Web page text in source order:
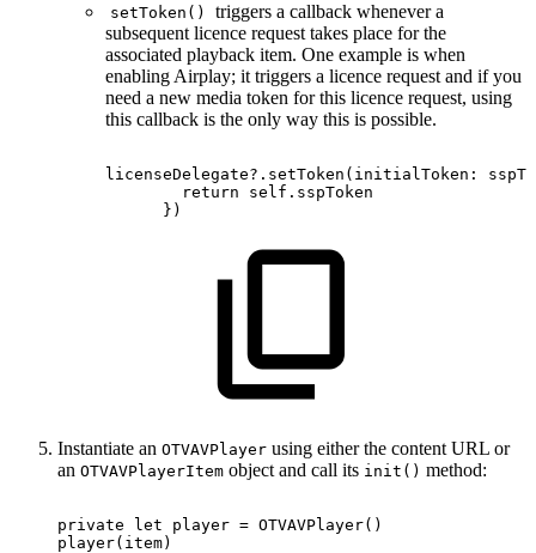
setToken() triggers a callback whenever a
subsequent licence request takes place for the
associated playback item. One example is when
enabling Airplay; it triggers a licence request and if you
need a new media token for this licence request, using
this callback is the only way this is possible.
licenseDelegate?.setToken(initialToken:
return
self.sspToken
})
Instantiate an OTVAVPlayer using either the content URL or
an OTVAVPlayerItem object and call its init() method:
private let player = OTVAVPlayer( )
player( item)